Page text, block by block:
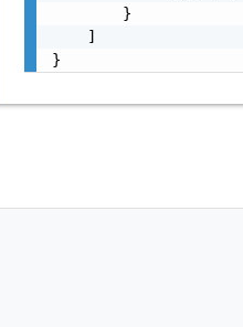
        }
    ]
}